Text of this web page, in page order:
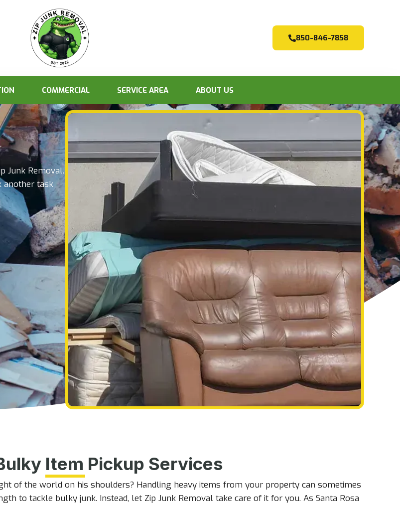
850-846-7858
COMMERCIAL SERVICE AREA ABOUT US
Junk Removal.
another task
Item Pickup Services
of the world on his shoulders? Handling heavy items from your property can sometimes
to tackle bulky junk. Instead, let Zip Junk Removal take care of it for you. As Santa Rosa